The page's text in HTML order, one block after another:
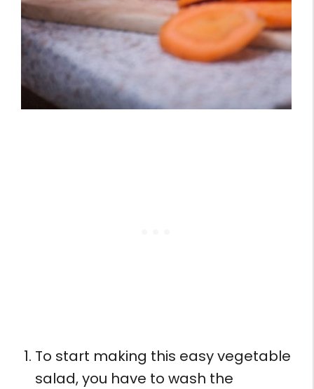
To start making this easy vegetable
salad, you have to wash the